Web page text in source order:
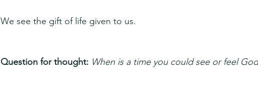
We see the gift of life given to us.
Question for thought: When is a time you could see or feel